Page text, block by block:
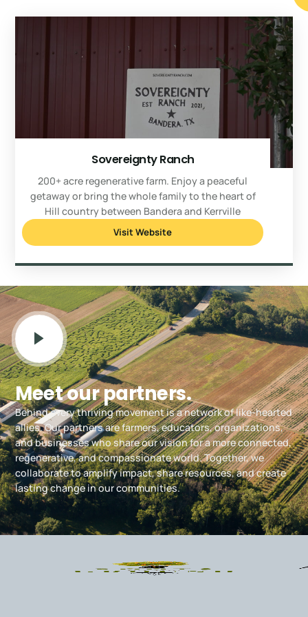
Sovereignty Ranch
200+ acre regenerative farm. Enjoy a peaceful
getaway or bring the whole family to the heart of
Hill country between Bandera and Kerrville
Visit Website
Meet our partners.
Behind every thriving movement is a network of like-hearted
allies. Our partners are farmers, educators, organizations,
and businesses who share our vision for a more connected,
regenerative, and compassionate world. Together, we
collaborate to amplify impact, share resources, and create
lasting change in our communities.